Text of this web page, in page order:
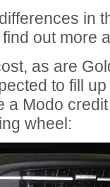
in
out more
as are
to fill
a Modo
wheel: